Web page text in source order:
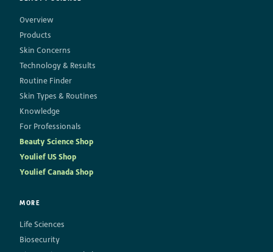
Overview
Products
Skin Concerns
Technology & Results
Routine Finder
Skin Types & Routines
Knowledge
For Professionals
Beauty Science Shop
Youlief US Shop
Youlief Canada Shop
MORE
Life Sciences
Biosecurity